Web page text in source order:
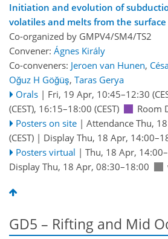
Initiation and evolution of
volatiles and melts from the
Co-organized by GMPV4/SM4/TS2
Convener: Ágnes Király
Co-conveners: Jeroen van Hunen,
Oğuz H Göğüş, Taras Gerya
Orals | Fri, 19 Apr, 10:45–12:30
(CEST), 16:15–18:00 (CEST)
Room
Posters on site | Attendance Thu,
(CEST) | Display Thu, 18 Apr,
Posters virtual | Thu, 18 Apr, 14:00
Display Thu, 18 Apr, 08:30–18:00
GD5 – Rifting and Mid